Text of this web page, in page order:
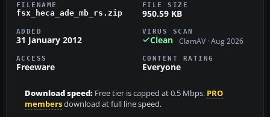
FILENAME
fsx_heca_ade_mb_rs.zip
FILE SIZE
950.59 KB
ADDED
31 January 2012
VIRUS SCAN
Clean ClamAV · Aug 2026
ACCESS
Freeware
CONTENT RATING
Everyone
Download speed: Free tier is capped at 0.5 Mbps. PRO
membersdownload at full line speed.